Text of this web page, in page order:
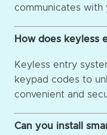
communicates with
How does keyless
Keyless entry
keypad codes to
convenient and
Can you install